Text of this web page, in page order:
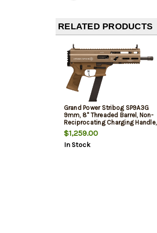
RELATED PRODUCTS
Grand Power Stribog SP9A3G
9mm, 8" Threaded Barrel, Non-
Reciprocating Charging Handle,
M-Lok Rail, Takes Glock mags,
Flat Dark Earth, 33rd, 3 mags,
Plastic Hard Case
$1,259.00
In Stock